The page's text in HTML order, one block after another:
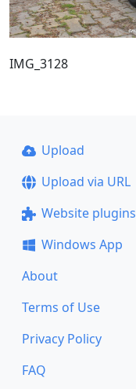
IMG_3128
Upload
Upload via URL
Website plugins
Windows App
About
Terms of Use
Privacy Policy
FAQ